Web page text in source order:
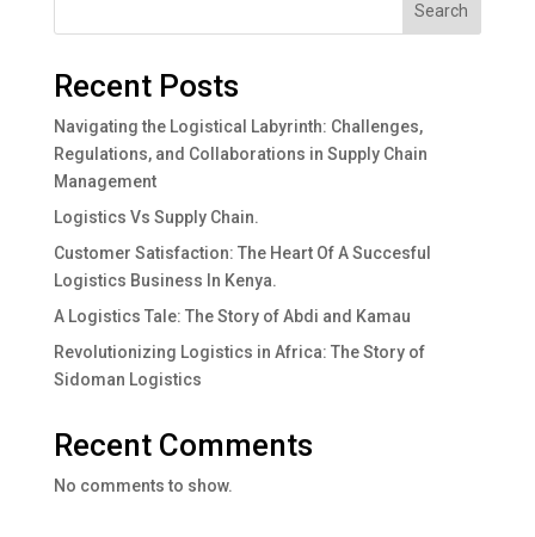
Search
Recent Posts
Navigating the Logistical Labyrinth: Challenges,
Regulations, and Collaborations in Supply Chain
Management
Logistics Vs Supply Chain.
Customer Satisfaction: The Heart Of A Succesful
Logistics Business In Kenya.
A Logistics Tale: The Story of Abdi and Kamau
Revolutionizing Logistics in Africa: The Story of
Sidoman Logistics
Recent Comments
No comments to show.